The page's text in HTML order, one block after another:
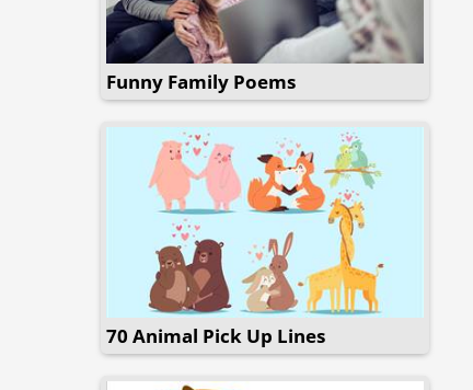
Funny Family Poems
70 Animal Pick Up Lines